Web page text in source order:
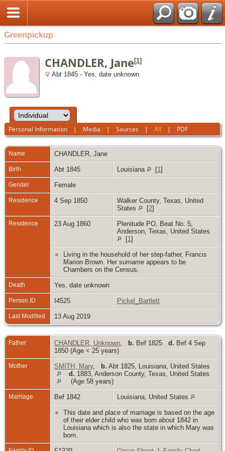
Greenpickup
CHANDLER, Jane [1]
Abt 1845 - Yes, date unknown
Personal Information | Media |Sources |All | PDF
Name CHANDLER Jane
Birth Abt 1845 Louisiana [1]
Gender Female
Residence 4 Sep 1850
Walker County, Texas, United
States
[2]
Residence 23 Aug 1860
Plenitude PO, Beat No. 5,
Anderson, Texas, United States
[1]
Living in the household of her step-father, Francis
Marion Brown. Her surname appears to be
Chambers on the Census.
Death Yes, date unknown
Person ID I4525 Pickel_Bartlett
Last Modified 13 Aug 2019
Father CHANDLER, Unknown b. Bef 1825 d. Bef 4 Sep
1850 (Age < 25 years)
Mother SMITH, Mary, b. Abt 1825, Louisiana, United States
d. 1883, Anderson County, Texas, United States
(Age 58 years)
Marriage Bef 1842 Louisiana, United States
This date and place of marriage is based on the age
of their elder child who was born about 1842 in
Louisiana which is also the state in which Mary was
born.